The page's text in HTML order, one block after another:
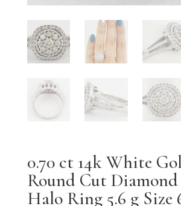
0.70 ct 14k White
Round Cut
Halo Ring 5.6 g Size